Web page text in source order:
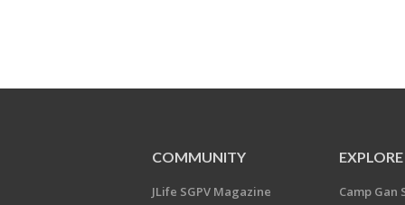
COMMUNITY
JLife SGPV Magazine
EXPLORE
Camp Gan